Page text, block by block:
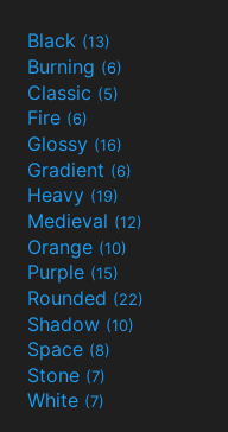
Black (13)
Burning (6)
Classic (5)
Fire (6)
Glossy (16)
Gradient (6)
Heavy (19)
Medieval (12)
Orange (10)
Purple (15)
Rounded (22)
Shadow (10)
Space (8)
Stone (7)
White (7)